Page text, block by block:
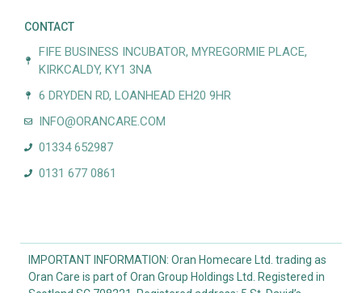
CONTACT
FIFE BUSINESS INCUBATOR, MYREGORMIE PLACE,
KIRKCALDY, KY1 3NA
6 DRYDEN RD, LOANHEAD EH20 9HR
INFO@ORANCARE.COM
01334 652987
0131 677 0861
IMPORTANT INFORMATION: Oran Homecare Ltd. trading as
Oran Care is part of Oran Group Holdings Ltd. Registered in